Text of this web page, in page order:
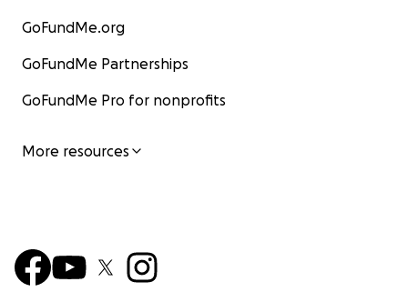
GoFundMe.org
GoFundMe Partnerships
GoFundMe Pro for nonprofits
More resources